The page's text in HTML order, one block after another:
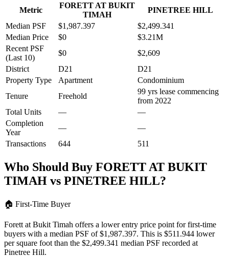
Metric
FORETT AT BUKIT
TIMAH
PINETREE HILL
Median PSF
$1,987.397
$2,499.341
Median Price
$0
$3.21M
Recent PSF
(Last 10)
$0
$2,609
District
D21
D21
Property Type
Apartment
Condominium
Tenure
Freehold
99 yrs lease commencing
from 2022
Total Units
—
—
Completion
Year
—
—
Transactions
644 511
Who Should Buy FORETT AT BUKIT
TIMAH vs PINETREE HILL?
🏠 First-Time Buyer
Forett at Bukit Timah offers a lower entry price point for first-time
buyers with a median PSF of $1,987.397. This is $511.944 lower
per square foot than the $2,499.341 median PSF recorded at
Pinetree Hill.